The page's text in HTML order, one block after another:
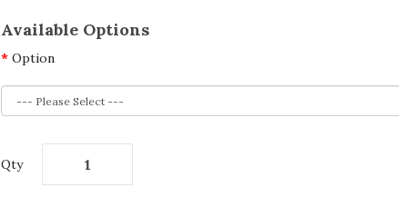
Available Options
Option
Qty